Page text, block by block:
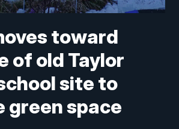
toward
of old Taylor
site to
green space